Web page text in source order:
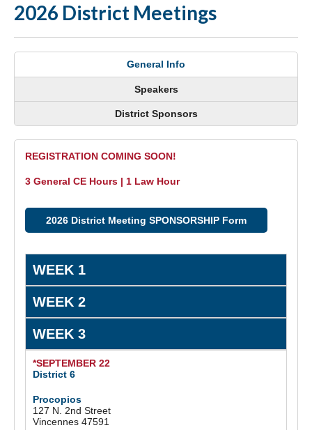
2026 District Meetings
General Info
Speakers
District Sponsors
REGISTRATION COMING SOON!
3 General CE Hours | 1 Law Hour
2026 District Meeting SPONSORSHIP Form
WEEK 1
WEEK 2
WEEK 3
*SEPTEMBER 22
District 6
Procopios
127 N. 2nd Street
Vincennes 47591